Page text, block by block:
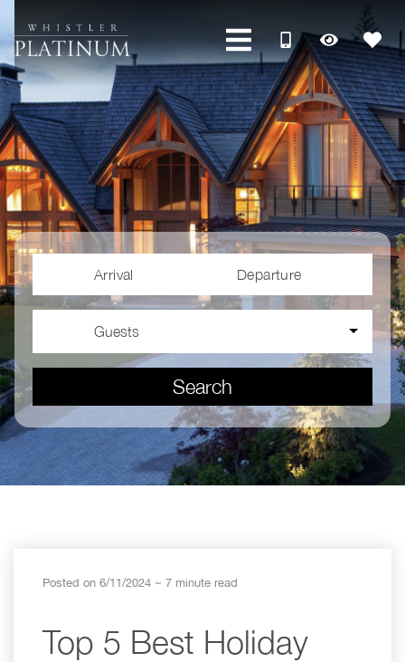
Arrival Departure
Guests
Search
Posted on 6/11/2024 ~ 7 minute read
Top 5 Best Holiday